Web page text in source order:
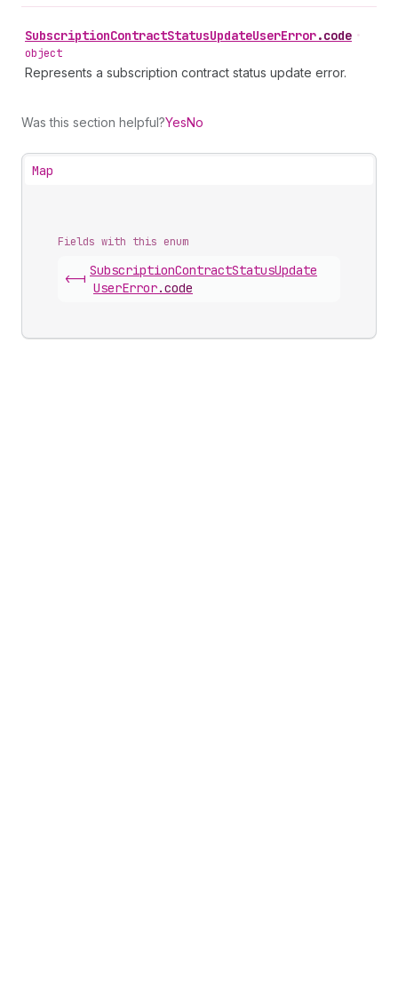
SubscriptionContractStatusUpdateUserError.code •
object
Represents a subscription contract status update error.
Was this section helpful?YesNo
Map
Fields with this enum
<-|
SubscriptionContractStatusUpdate
UserError.code